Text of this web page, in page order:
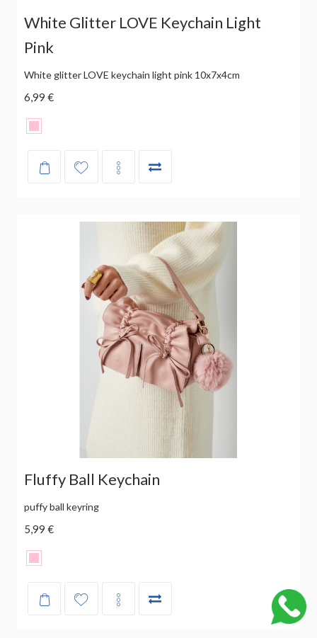
White Glitter LOVE Keychain Light
Pink
White glitter LOVE keychain light pink 10x7x4cm
6,99 €
Fluffy Ball Keychain
puffy ball keyring
5,99 €